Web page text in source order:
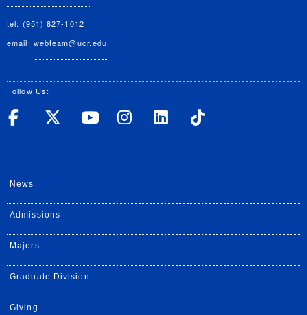
tel: (951) 827-1012
email: webteam@ucr.edu
Follow Us:
UC Riverside on Facebook
UC Riverside on X
UC Riverside on
UC Riverside
UC
News
Admissions
Majors
Graduate Division
Giving